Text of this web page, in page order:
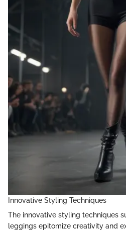
Innovative Styling Techniques
The innovative styling techniques
leggings epitomize creativity and